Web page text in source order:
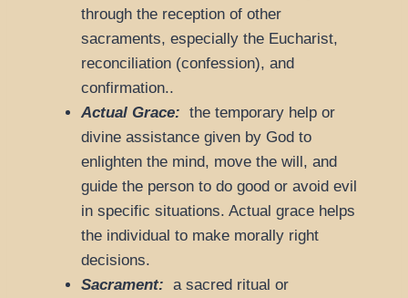
through the reception of other
sacraments, especially the Eucharist,
reconciliation (confession), and
confirmation..
Actual Grace: the temporary help or
divine assistance given by God to
enlighten the mind, move the will, and
guide the person to do good or avoid evil
in specific situations. Actual grace helps
the individual to make morally right
decisions.
Sacrament: a sacred ritual or